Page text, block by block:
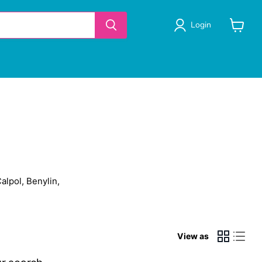
Login
Benylin,
View as